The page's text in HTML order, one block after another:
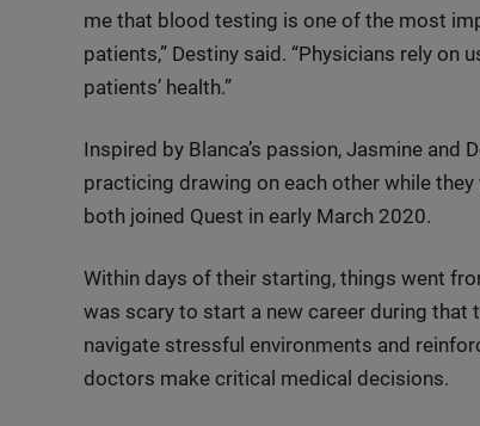
me that blood testing is one of the most
patients,” Destiny said. “Physicians rely
patients’ health.”
Inspired by Blanca’s passion, Jasmine
practicing drawing on each other while
both joined Quest in early March 2020.
Within days of their starting, things went
was scary to start a new career during that
navigate stressful environments and
doctors make critical medical decisions.